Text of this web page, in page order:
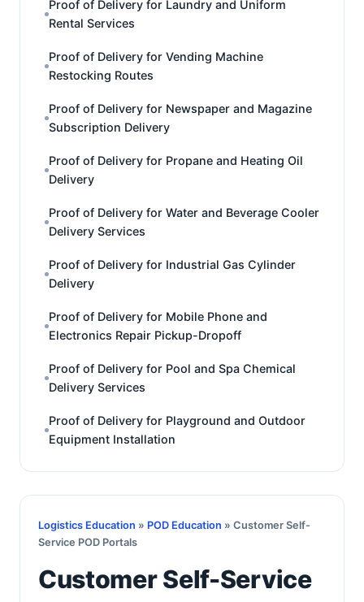
Proof of Delivery for Laundry and Uniform
Rental Services
Proof of Delivery for Vending Machine
Restocking Routes
Proof of Delivery for Newspaper and Magazine
Subscription Delivery
Proof of Delivery for Propane and Heating Oil
Delivery
Proof of Delivery for Water and Beverage Cooler
Delivery Services
Proof of Delivery for Industrial Gas Cylinder
Delivery
Proof of Delivery for Mobile Phone and
Electronics Repair Pickup-Dropoff
Proof of Delivery for Pool and Spa Chemical
Delivery Services
Proof of Delivery for Playground and Outdoor
Equipment Installation
Logistics Education » POD Education » Customer Self-
Service POD Portals
Customer Self-Service